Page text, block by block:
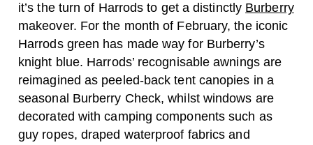
it’s the turn of Harrods to get a distinctly Burberry
makeover. For the month of February, the iconic
Harrods green has made way for Burberry’s
knight blue. Harrods’ recognisable awnings are
reimagined as peeled-back tent canopies in a
seasonal Burberry Check, whilst windows are
decorated with camping components such as
guy ropes, draped waterproof fabrics and